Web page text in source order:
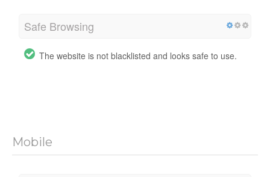
Safe Browsing
The website is not blacklisted and looks safe to use.
Mobile